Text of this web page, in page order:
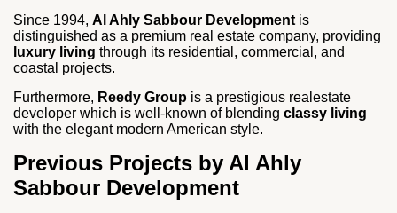
Since 1994, Al Ahly Sabbour Development is
distinguished as a premium real estate company, providing
luxury living through its residential, commercial, and
coastal projects.
Furthermore, Reedy Group is a prestigious realestate
developer which is well-known of blending classy living
with the elegant modern American style.
Previous Projects by Al Ahly
Sabbour Development